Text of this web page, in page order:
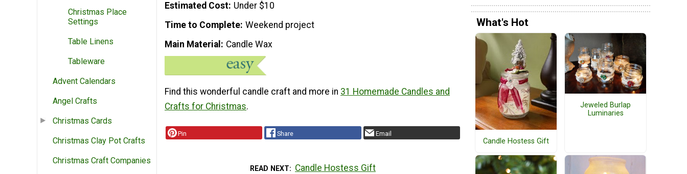
Christmas Place
Settings
Table Linens
Tableware
Advent Calendars
Angel Crafts
Christmas Cards
Christmas Clay Pot Crafts
Christmas Craft Companies
Estimated Cost Under $10
Time to Complete Weekend project
Main Material
Candle Wax
Find this wonderful candle craft and more in 31 Homemade Candles and
Crafts for Christmas.
Pin Share Email
READ NEXT Candle Hostess Gift
What's Hot
Candle Hostess Gift
Jeweled Burlap
Luminaries